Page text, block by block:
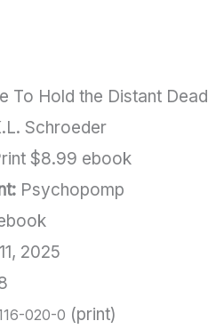
To Hold the Distant Dead
Schroeder
$8.99 ebook
Psychopomp
2025
020-0 (print)